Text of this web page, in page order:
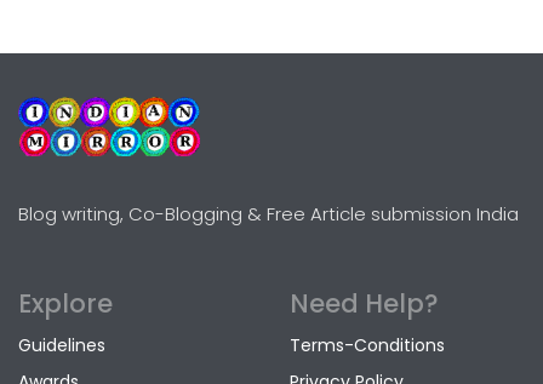
Blog writing, Co-Blogging & Free Article submission India
Explore
Guidelines
Need Help?
Terms-Conditions